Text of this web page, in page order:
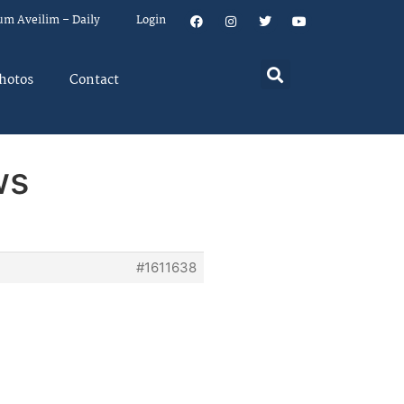
Aveilim – Daily Login
Contact
#1611638